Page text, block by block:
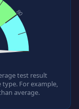
test result
For example,
average.